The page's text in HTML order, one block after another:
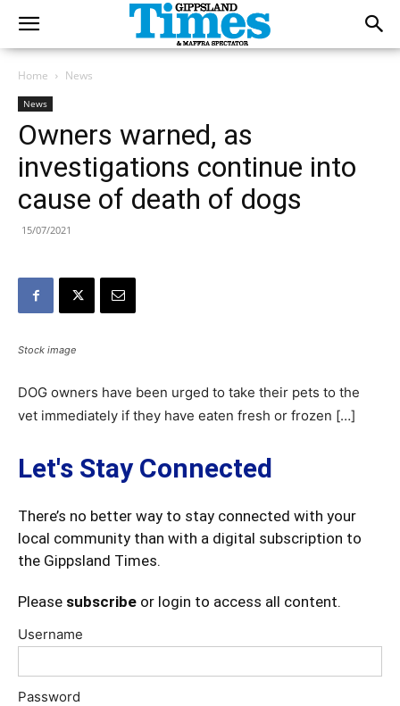
Home News
News
Owners warned, as
investigations continue into
cause of death of dogs
15/07/2021
Stock image
DOG owners have been urged to take their pets to the
vet immediately if they have eaten fresh or frozen […]
Let's Stay Connected
There’s no better way to stay connected with your
local community than with a digital subscription to
the Gippsland Times.
Please subscribe or login to access all content.
Username
Password